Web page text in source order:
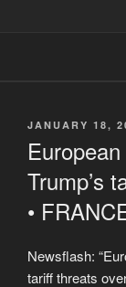
POSTED
JANUARY 18,
Trump’s
•
Newsflash:
tariff threats